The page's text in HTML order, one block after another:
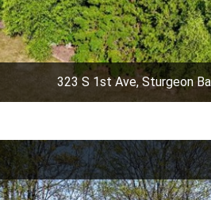
323 S 1st Ave, Sturgeon